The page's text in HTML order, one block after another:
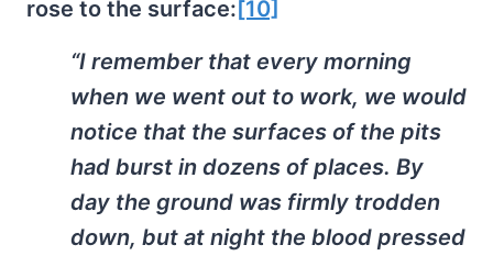
rose to the surface:[10]
“I remember that every morning
when we went out to work, we would
notice that the surfaces of the pits
had burst in dozens of places. By
day the ground was firmly trodden
down, but at night the blood pressed